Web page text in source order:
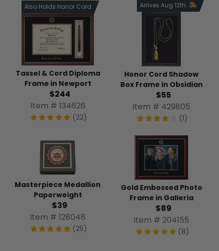
Also Holds Honor Cord
Tassel & Cord Diploma
Frame in Newport
$244
Item # 134626
(22)
Arrives Aug 12th
Honor Cord Shadow
Box Frame in Obsidian
$55
Item # 429805
(1)
Masterpiece Medallion
Paperweight
$39
Item # 128048
(25)
Gold Embossed Photo
Frame in Galleria
$89
Item # 204155
(8)